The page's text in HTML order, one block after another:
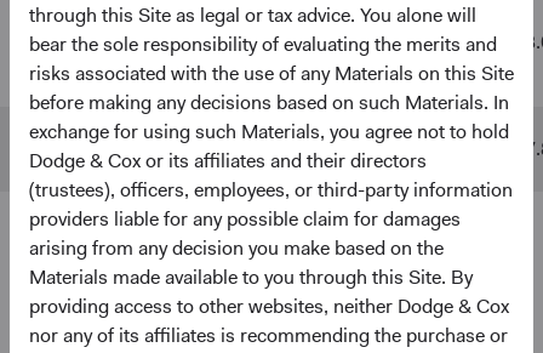
through this Site as legal or tax advice. You alone will
bear the sole responsibility of evaluating the merits and
risks associated with the use of any Materials on this Site
before making any decisions based on such Materials. In
exchange for using such Materials, you agree not to hold
Dodge & Cox or its affiliates and their directors
(trustees), officers, employees, or third-party information
providers liable for any possible claim for damages
arising from any decision you make based on the
Materials made available to you through this Site. By
providing access to other websites, neither Dodge & Cox
nor any of its affiliates is recommending the purchase or
Global
Stock Fund
$48 B $511 B
MSCI ACWI $10 B $842 B
Ten largest holdings4 5
As of 30 June 2026, % of Fund
Taiwan Semiconductor Manufacturing Co., Ltd.
5.0%